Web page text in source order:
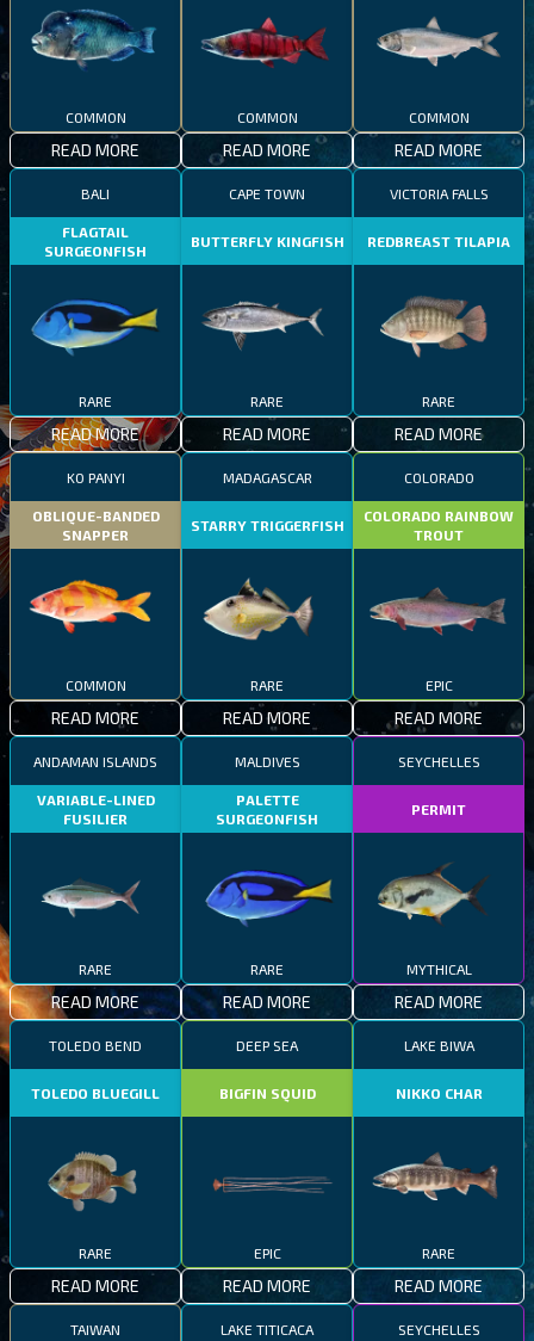
COMMON
READ MORE
COMMON
READ MORE
COMMON
READ MORE
BALI
FLAGTAIL
SURGEONFISH
RARE
READ MORE
CAPE TOWN
BUTTERFLY KINGFISH
RARE
READ MORE
VICTORIA FALLS
REDBREAST TILAPIA
RARE
READ MORE
KO PANYI
OBLIQUE-BANDED
SNAPPER
COMMON
READ MORE
MADAGASCAR
STARRY TRIGGERFISH
RARE
READ MORE
COLORADO
COLORADO RAINBOW
TROUT
EPIC
READ MORE
ANDAMAN ISLANDS
VARIABLE-LINED
FUSILIER
RARE
READ MORE
MALDIVES
PALETTE
SURGEONFISH
RARE
READ MORE
SEYCHELLES
PERMIT
MYTHICAL
READ MORE
TOLEDO BEND
TOLEDO BLUEGILL
RARE
READ MORE
DEEP SEA
BIGFIN SQUID
EPIC
READ MORE
LAKE BIWA
NIKKO CHAR
RARE
READ MORE
TAIWAN LAKE TITICACA SEYCHELLES